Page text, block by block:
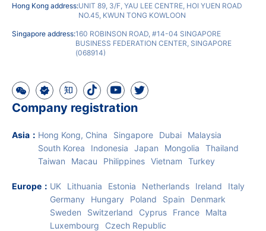
Hong Kong address:UNIT 89, 3/F, YAU LEE CENTRE, HOI YUEN ROAD
NO.45, KWUN TONG KOWLOON
Singapore address:160 ROBINSON ROAD, #14-04 SINGAPORE
BUSINESS FEDERATION CENTER, SINGAPORE
(068914)
Company registration
Asia ： Hong Kong, China Singapore Dubai
Malaysia
South Korea
Indonesia Japan Mongolia
Thailand
Taiwan
Macau Philippines Vietnam Turkey
Europe ： UK Lithuania Estonia Netherlands Ireland
Italy
Germany
Hungary Poland Spain
Denmark
Sweden
Switzerland Cyprus France
Malta
Luxembourg
Czech Republic